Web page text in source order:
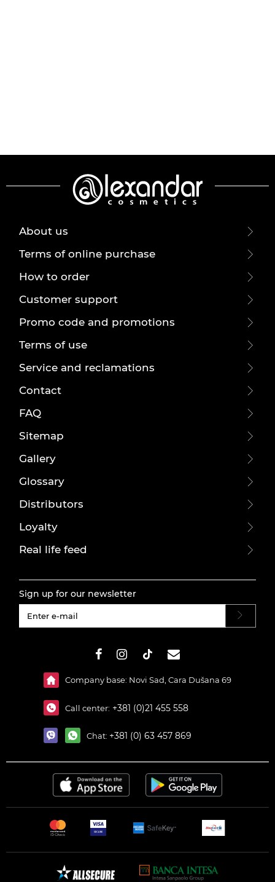
About us
Terms of online purchase
How to order
Customer support
Promo code and promotions
Terms of use
Service and reclamations
Contact
FAQ
Sitemap
Gallery
Glossary
Distributors
Loyalty
Real life feed
Sign up for our newsletter
Company base: Novi Sad, Cara Dušana 69
Call center: +381 (0)21 455 558
Chat: +381 (0) 63 457 869